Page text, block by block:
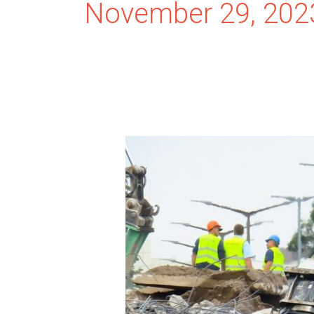
November 29,
Cost-
Effective
Demolition
and
Hauling:
Tips
and
Strategies